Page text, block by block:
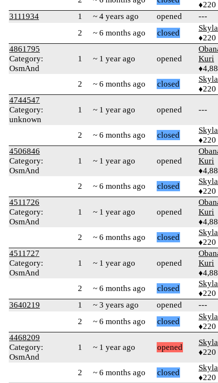
♦220
3111934
1 ~ 4 years ago opened
---
2
~ 6 months ago closed
♦220
4861795
Category:
OsmAnd
1 ~ 1 year ago opened
Kuri
2
~ 6 months ago closed
♦220
4744547
Category:
unknown
1 ~ 1 year ago opened ---
2 ~ 6 months ago closed
♦220
4506846
Category:
OsmAnd
1 ~ 1 year ago opened
Kuri
2
~ 6 months ago closed
♦220
4511726
Category:
OsmAnd
1 ~ 1 year ago opened
Kuri
2
~ 6 months ago closed
♦220
4511727
Category:
OsmAnd
1 ~ 1 year ago opened
Kuri
2
~ 6 months ago closed
♦220
3640219
1 ~ 3 years ago opened
---
2
~ 6 months ago closed
♦220
4468209
Category:
OsmAnd
1 ~ 1 year ago opened
♦220
2 ~ 6 months ago closed
♦220